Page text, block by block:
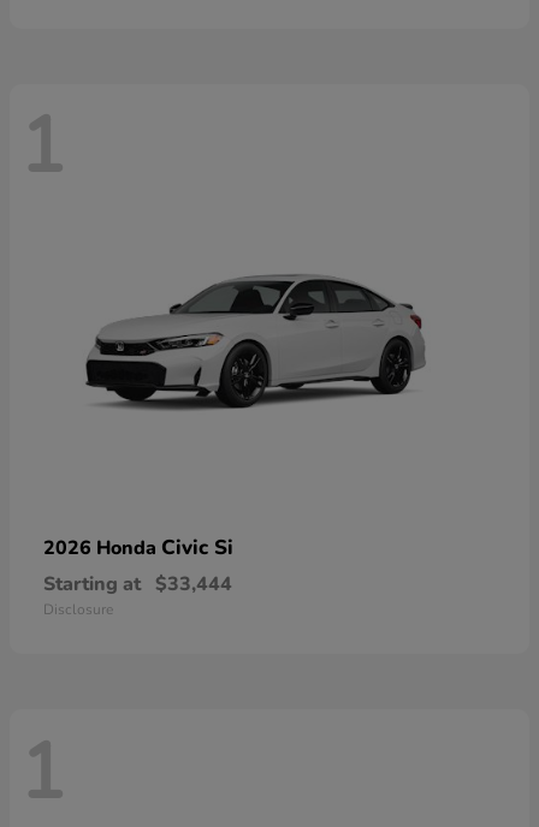
1
2026 Honda Civic Si
Starting at $33,444
Disclosure
1